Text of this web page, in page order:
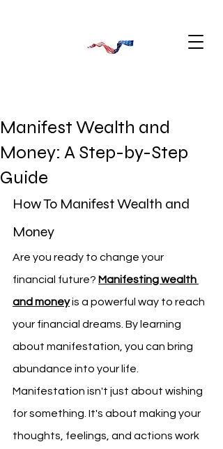
Manifest Wealth and
Money: A Step-by-Step
Guide
How To Manifest Wealth and
Money
Are you ready to change your
financial future? Manifesting wealth
and money is a powerful way to reach
your financial dreams. By learning
about manifestation, you can bring
abundance into your life.
Manifestation isn't just about wishing
for something. It's about making your
thoughts, feelings, and actions work